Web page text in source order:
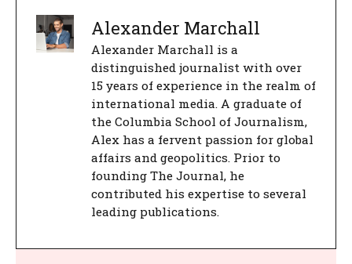
Alexander Marchall
Alexander Marchall is a
distinguished journalist with over
15 years of experience in the realm of
international media. A graduate of
the Columbia School of Journalism,
Alex has a fervent passion for global
affairs and geopolitics. Prior to
founding The Journal, he
contributed his expertise to several
leading publications.